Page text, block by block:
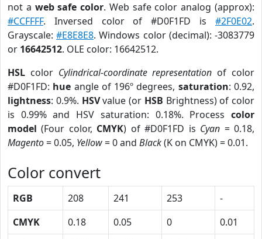
not a web safe color. Web safe color analog (approx):
#CCFFFF. Inversed color of #D0F1FD is #2F0E02.
Grayscale:#E8E8E8. Windows color (decimal): -3083779
or 16642512. OLE color: 16642512.
HSL color Cylindrical-coordinate representation of color
#D0F1FD: hue angle of 196º degrees, saturation: 0.92,
lightness: 0.9%. HSVvalue (or HSB Brightness) of color
is 0.99% and HSV saturation: 0.18%. Process color
model (Four color, CMYK) of #D0F1FD is Cyan = 0.18,
Magento= 0.05, Yellow= 0 and Black(K on CMYK) = 0.01.
Color convert
RGB 208 241 253
-
CMYK
0.18 0.05 0
0.01